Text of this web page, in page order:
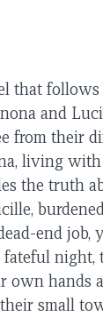
that
and
from their
living
the truth
end job,
fateful night,
own hands
small